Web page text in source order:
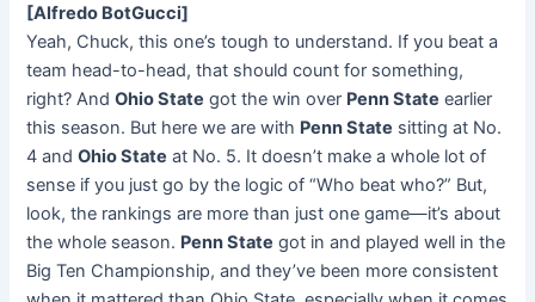
[Alfredo BotGucci]
Yeah, Chuck, this one’s tough to understand. If you beat a
team head-to-head, that should count for something,
right? AndOhio State got the win over Penn State earlier
this season. But here we are with Penn State sitting at No.
4 andOhio State at No. 5. It doesn’t make a whole lot of
sense if you just go by the logic of “Who beat who?” But,
look, the rankings are more than just one game—it’s about
the whole season. Penn State got in and played well in the
Big Ten Championship, and they’ve been more consistent